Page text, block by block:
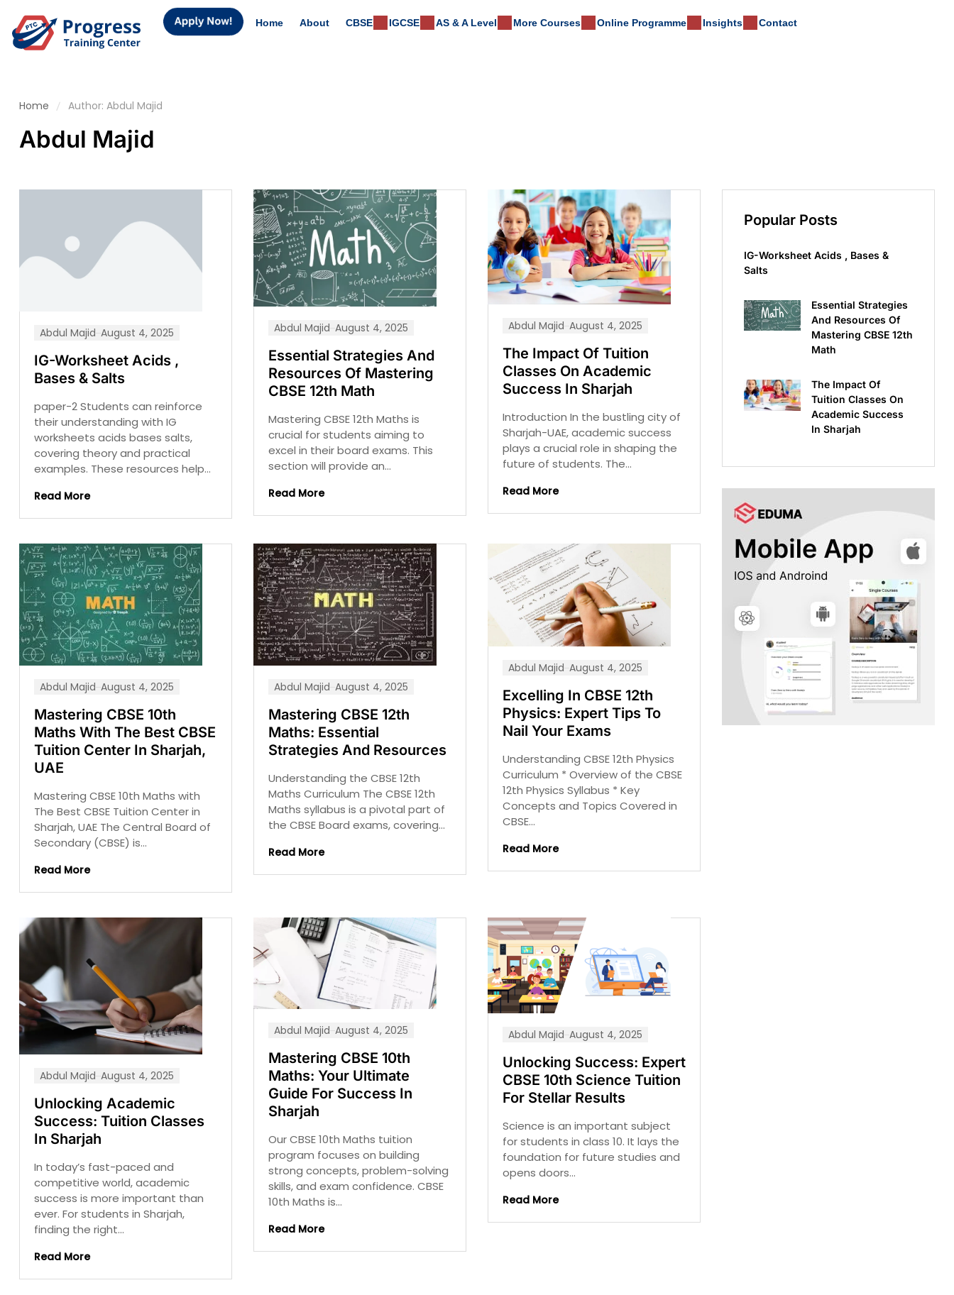
Home About CBSE IGCSE AS & A Level More Courses Online Programme Insights Contact
Home Author: Abdul Majid
Abdul Majid
Abdul Majid August 4, 2025
IG-Worksheet Acids ,
Bases & Salts
paper-2 Students can reinforce
their understanding with IG
worksheets acids bases salts,
covering theory and practical
examples. These resources help...
Read More
Abdul Majid August 4, 2025
Essential Strategies And
Resources Of Mastering
CBSE 12th Math
Mastering CBSE 12th Maths is
crucial for students aiming to
excel in their board exams. This
section will provide an...
Read More
Abdul Majid August 4, 2025
The Impact Of Tuition
Classes On Academic
Success In Sharjah
Introduction In the bustling city of
Sharjah-UAE, academic success
plays a crucial role in shaping the
future of students. The...
Read More
Abdul Majid August 4, 2025
Mastering CBSE 10th
Maths With The Best CBSE
Tuition Center In Sharjah,
UAE
Mastering CBSE 10th Maths with
The Best CBSE Tuition Center in
Sharjah, UAE The Central Board of
Secondary (CBSE) is...
Read More
Abdul Majid August 4, 2025
Mastering CBSE 12th
Maths: Essential
Strategies And Resources
Understanding the CBSE 12th
Maths Curriculum The CBSE 12th
Maths syllabus is a pivotal part of
the CBSE Board exams, covering...
Read More
Abdul Majid August 4, 2025
Excelling In CBSE 12th
Physics: Expert Tips To
Nail Your Exams
Understanding CBSE 12th Physics
Curriculum * Overview of the CBSE
12th Physics Syllabus * Key
Concepts and Topics Covered in
CBSE...
Read More
Abdul Majid August 4, 2025
Unlocking Academic
Success: Tuition Classes
In Sharjah
In today’s fast-paced and
competitive world, academic
success is more important than
ever. For students in Sharjah,
finding the right...
Read More
Abdul Majid August 4, 2025
Mastering CBSE 10th
Maths: Your Ultimate
Guide For Success In
Sharjah
Our CBSE 10th Maths tuition
program focuses on building
strong concepts, problem-solving
skills, and exam confidence. CBSE
10th Maths is...
Read More
Abdul Majid August 4, 2025
Unlocking Success: Expert
CBSE 10th Science Tuition
For Stellar Results
Science is an important subject
for students in class 10. It lays the
foundation for future studies and
opens doors...
Read More
Popular Posts
IG-Worksheet Acids , Bases &
Salts
Essential Strategies
And Resources Of
Mastering CBSE 12th
Math
The Impact Of
Tuition Classes On
Academic Success
In Sharjah